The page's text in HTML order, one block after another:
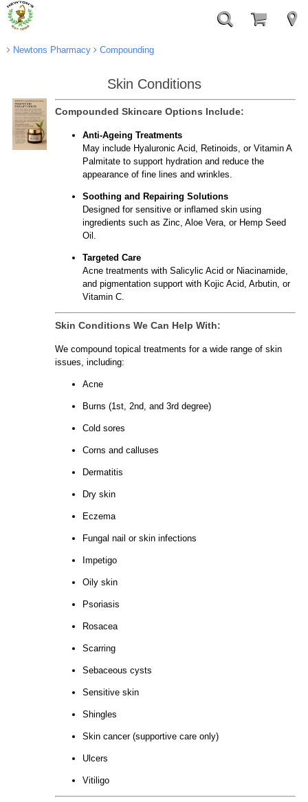
Newtons Pharmacy Compounding
Skin Conditions
Compounded Skincare Options Include:
Anti-Ageing Treatments
May include Hyaluronic Acid, Retinoids, or Vitamin A
Palmitate to support hydration and reduce the
appearance of fine lines and wrinkles.
Soothing and Repairing Solutions
Designed for sensitive or inflamed skin using
ingredients such as Zinc, Aloe Vera, or Hemp Seed
Oil.
Targeted Care
Acne treatments with Salicylic Acid or Niacinamide,
and pigmentation support with Kojic Acid, Arbutin, or
Vitamin C.
Skin Conditions We Can Help With:
We compound topical treatments for a wide range of skin
issues, including:
Acne
Burns (1st, 2nd, and 3rd degree)
Cold sores
Corns and calluses
Dermatitis
Dry skin
Eczema
Fungal nail or skin infections
Impetigo
Oily skin
Psoriasis
Rosacea
Scarring
Sebaceous cysts
Sensitive skin
Shingles
Skin cancer (supportive care only)
Ulcers
Vitiligo